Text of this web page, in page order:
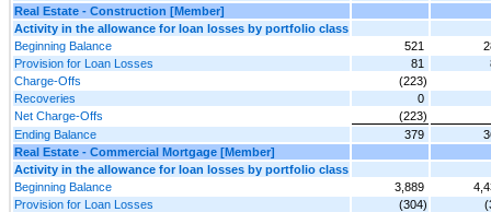
Real Estate - Construction [Member]
Activity in the allowance for loan losses by portfolio class
Beginning Balance
521
Provision for Loan Losses
81
Charge-Offs
(223)
Recoveries
0
Net Charge-Offs
(223)
Ending Balance
379
Real Estate - Commercial Mortgage [Member]
Activity in the allowance for loan losses by portfolio class
Beginning Balance
3,889
Provision for Loan Losses
(304)